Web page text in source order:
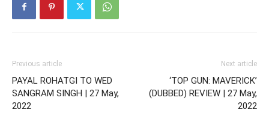
Previous article
PAYAL ROHATGI TO WED
SANGRAM SINGH | 27 May,
2022
Next article
‘TOP GUN: MAVERICK’
(DUBBED) REVIEW | 27 May,
2022